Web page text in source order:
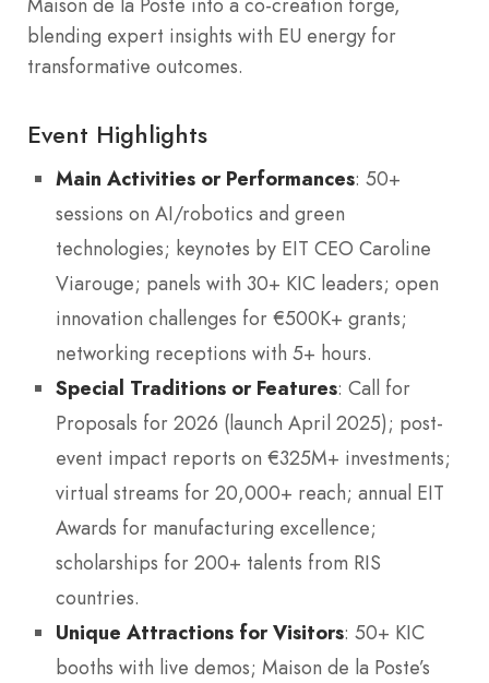
blending expert insights with EU energy for
transformative outcomes.
Event Highlights
Main Activities or Performances: 50+
sessions on AI/robotics and green
technologies; keynotes by EIT CEO Caroline
Viarouge; panels with 30+ KIC leaders; open
innovation challenges for €500K+ grants;
networking receptions with 5+ hours.
Special Traditions or Features: Call for
Proposals for 2026 (launch April 2025); post-
event impact reports on €325M+ investments;
virtual streams for 20,000+ reach; annual EIT
Awards for manufacturing excellence;
scholarships for 200+ talents from RIS
countries.
Unique Attractions for Visitors: 50+ KIC
booths with live demos; Maison de la Poste’s